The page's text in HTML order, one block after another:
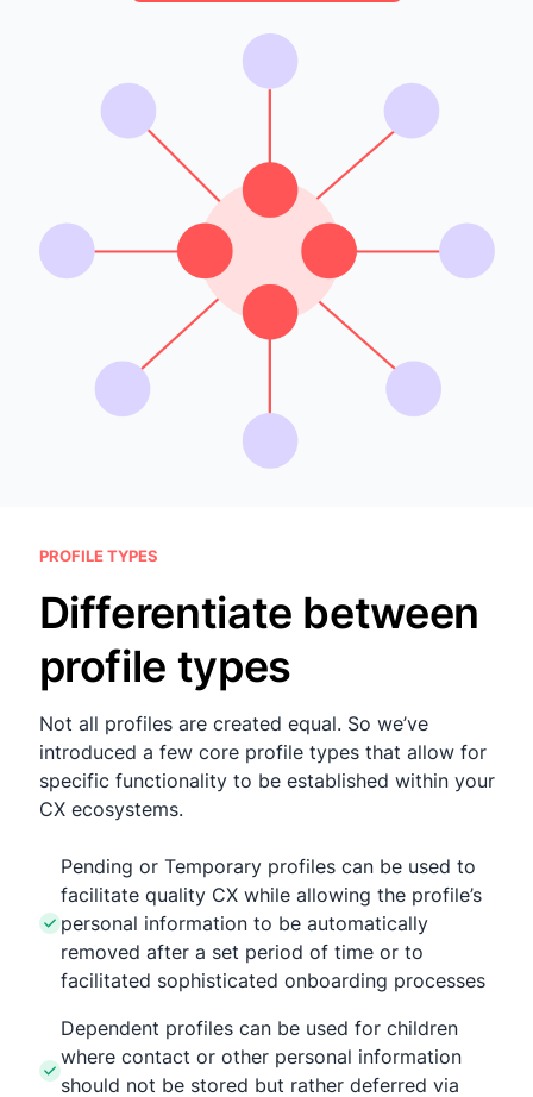
PROFILE TYPES
Differentiate between
profile types
Not all profiles are created equal. So we’ve
introduced a few core profile types that allow for
specific functionality to be established within your
CX ecosystems.
Pending or Temporary profiles can be used to
facilitate quality CX while allowing the profile’s
personal information to be automatically
removed after a set period of time or to
facilitated sophisticated onboarding processes
Dependent profiles can be used for children
where contact or other personal information
should not be stored but rather deferred via